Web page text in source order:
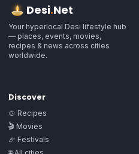
Desi.Net
Your hyperlocal Desi lifestyle hub
— places, events, movies,
recipes & news across cities
worldwide.
Discover
🍲 Recipes
🎬 Movies
🎉 Festivals